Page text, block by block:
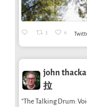
3 6
john
拉
"The Talking Drum: